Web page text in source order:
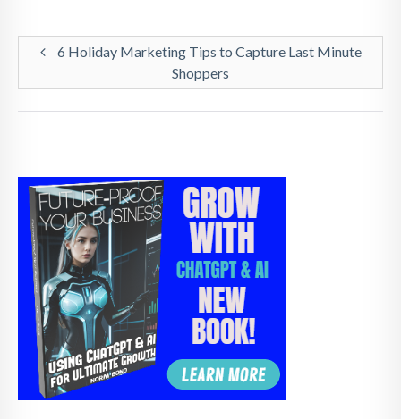
6 Holiday Marketing Tips to Capture Last Minute
Shoppers